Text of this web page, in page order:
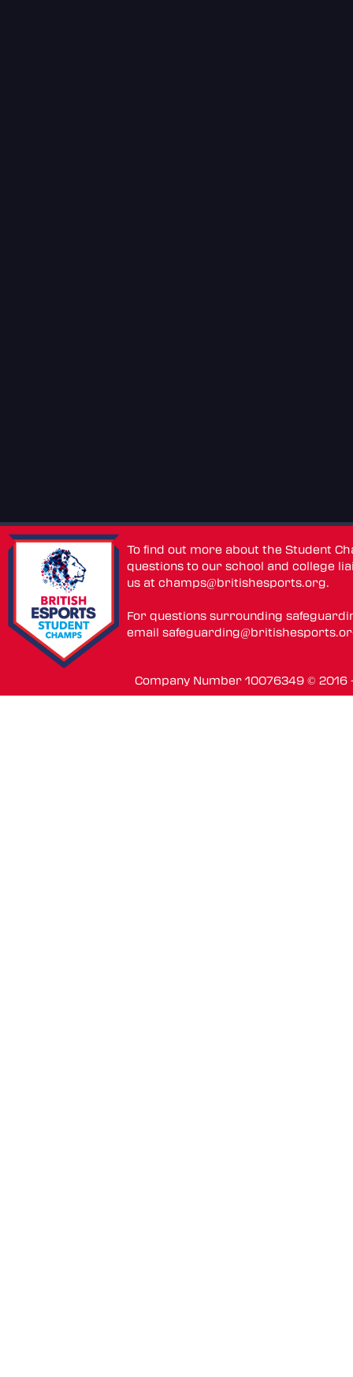
To find out more about the Student
questions to our school and college
us atchamps@britishesports.org.
For questions surrounding
email
Company Number 10076349 ©